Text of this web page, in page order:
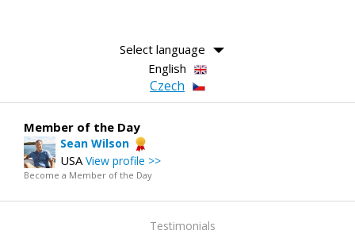
Select language
English
Czech
Member of the Day
Sean Wilson
USA View profile >>
Become a Member of the Day
Testimonials